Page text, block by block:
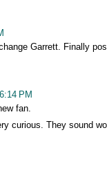
Garrett. Finally
PM
fan.
curious. They sound